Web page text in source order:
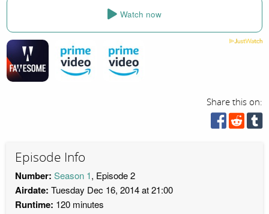
Watch now
Share this on:
Episode Info
Number: Season 1, Episode 2
Airdate: Tuesday Dec 16, 2014 at 21:00
Runtime: 120 minutes